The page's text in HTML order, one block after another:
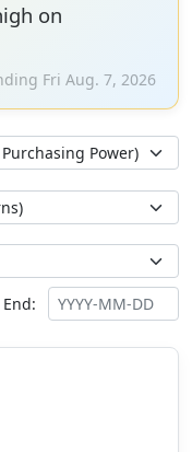
on
Fri Aug. 7, 2026
End: